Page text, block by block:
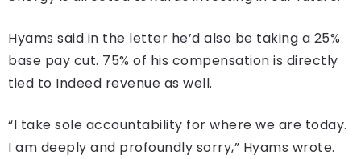
Hyams said in the letter he’d also be taking a 25%
base pay cut. 75% of his compensation is directly
tied to Indeed revenue as well.
“I take sole accountability for where we are today.
I am deeply and profoundly sorry,” Hyams wrote.